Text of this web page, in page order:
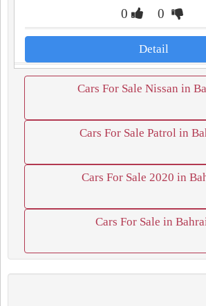
0 0
Detail
Cars For Sale Nissan in
Cars For Sale Patrol in
Cars For Sale 2020 in
Cars For Sale in